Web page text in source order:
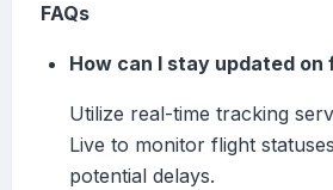
FAQs
How can I stay updated
Utilize real-time tracking
Live to monitor flight
potential delays.